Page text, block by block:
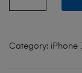
Category: iPhone